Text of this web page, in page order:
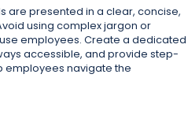
are presented in a clear, concise,
using complex jargon or
employees. Create a dedicated
accessible, and provide step-
employees navigate the